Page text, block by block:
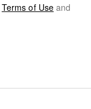
Terms of Use and